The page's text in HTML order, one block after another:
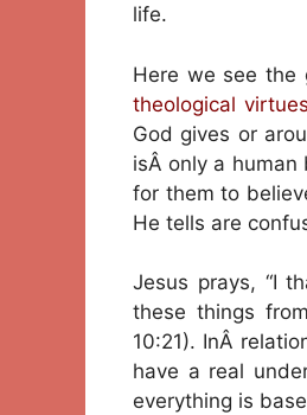
life.
Here we see
theological virtues
God gives or
isÂ only a
for them to
He tells are
Jesus prays, “I
these things
10:21). InÂ
have a real
everything is